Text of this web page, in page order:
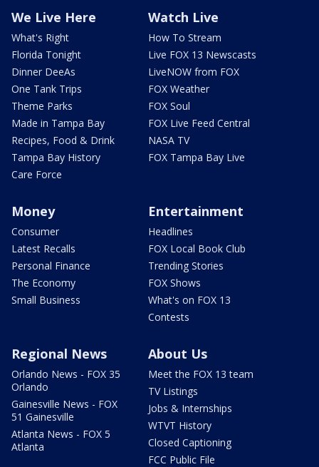
We Live Here
What's Right
Florida Tonight
Dinner DeeAs
One Tank Trips
Theme Parks
Made in Tampa Bay
Recipes, Food & Drink
Tampa Bay History
Care Force
Watch Live
How To Stream
Live FOX 13 Newscasts
LiveNOW from FOX
FOX Weather
FOX Soul
FOX Live Feed Central
NASA TV
FOX Tampa Bay Live
Money
Consumer
Latest Recalls
Personal Finance
The Economy
Small Business
Entertainment
Headlines
FOX Local Book Club
Trending Stories
FOX Shows
What's on FOX 13
Contests
Regional News
Orlando News - FOX 35
Orlando
Gainesville News - FOX
51 Gainesville
Atlanta News - FOX 5
Atlanta
About Us
Meet the FOX 13 team
TV Listings
Jobs & Internships
WTVT History
Closed Captioning
FCC Public File